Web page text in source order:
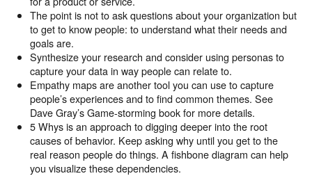
The point is not to ask questions about your organization but
to get to know people: to understand what their needs and
goals are.
Synthesize your research and consider using personas to
capture your data in way people can relate to.
Empathy maps are another tool you can use to capture
people’s experiences and to find common themes. See
Dave Gray’s Game-storming book for more details.
5 Whys is an approach to digging deeper into the root
causes of behavior. Keep asking why until you get to the
real reason people do things. A fishbone diagram can help
you visualize these dependencies.